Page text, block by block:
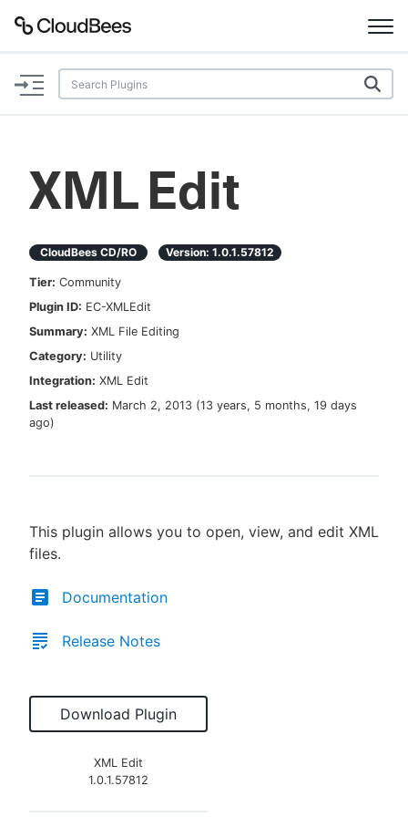
Documentation
Plugins
AI Help
Search
Enable dark mode
Sign in / Sign up
XML Edit
CloudBees CD/RO Version: 1.0.1.57812
Tier: Community
Plugin ID: EC-XMLEdit
Summary: XML File Editing
Category: Utility
Integration: XML Edit
Last released: March 2, 2013 (13 years, 5 months, 19 days
ago)
This plugin allows you to open, view, and edit XML
files.
Documentation
Release Notes
Download Plugin
XML Edit
1.0.1.57812